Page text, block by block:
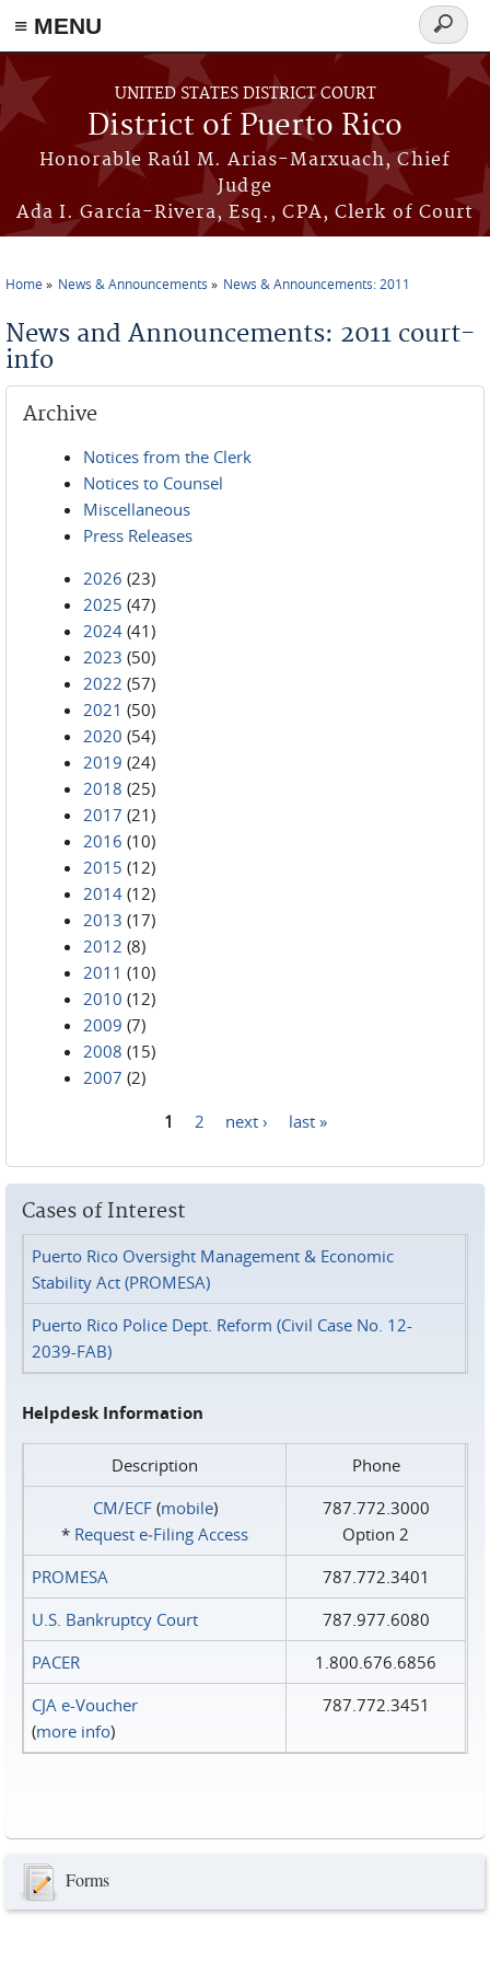
≡ MENU
Skip to main content
UNITED STATES DISTRICT COURT
District of Puerto Rico
Honorable Raúl M. Arias-Marxuach, Chief
Judge
Ada I. García-Rivera, Esq., CPA, Clerk of Court
Search
form
Home News & Announcements News & Announcements: 2011
News and Announcements: 2011 court-
info
Archive
Notices from the Clerk
Notices to Counsel
Miscellaneous
Press Releases
2026 (23)
2025 (47)
2024 (41)
2023 (50)
2022 (57)
2021 (50)
2020 (54)
2019 (24)
2018 (25)
2017 (21)
2016 (10)
2015 (12)
2014 (12)
2013 (17)
2012 (8)
2011 (10)
2010 (12)
2009 (7)
2008 (15)
2007 (2)
1 2 next › last »
Cases of Interest
Puerto Rico Oversight Management & Economic
Stability Act (PROMESA)
Puerto Rico Police Dept. Reform (Civil Case No. 12-
2039-FAB)
Helpdesk Information
Description
Phone
CM/ECF(mobile)
* Request e‑Filing Access
787.772.3000
Option 2
PROMESA
787.772.3401
U.S. Bankruptcy Court
787.977.6080
PACER
1.800.676.6856
CJA e-Voucher
(more info)
787.772.3451
Forms